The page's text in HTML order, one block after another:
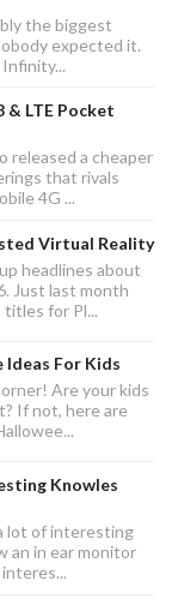
the biggest
expected it.
& LTE Pocket
released a cheaper
that rivals
4G ...
Virtual Reality
headlines about
Just last month
for Pl...
Ideas For Kids
Are your kids
If not, here are
Knowles
lot of interesting
an in ear monitor